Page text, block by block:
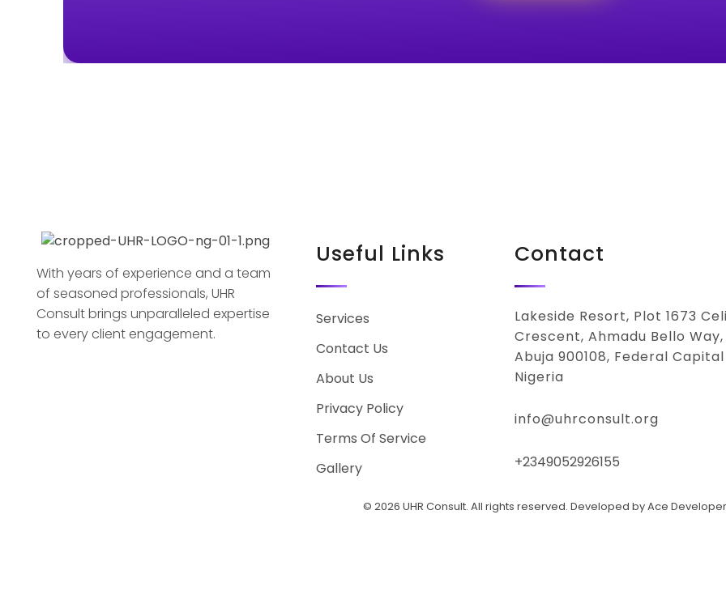
With years of experience and a team
of seasoned professionals, UHR
Consult brings unparalleled expertise
to every client engagement.
Useful Links
Services
Contact Us
About Us
Privacy Policy
Terms Of Service
Gallery
Contact
Lakeside Resort, Plot 1673
Crescent, Ahmadu Bello Way,
Abuja 900108, Federal
Nigeria
info@uhrconsult.org
+2349052926155
© 2026 UHR Consult. All rights reserved. Developed by Ace Developer